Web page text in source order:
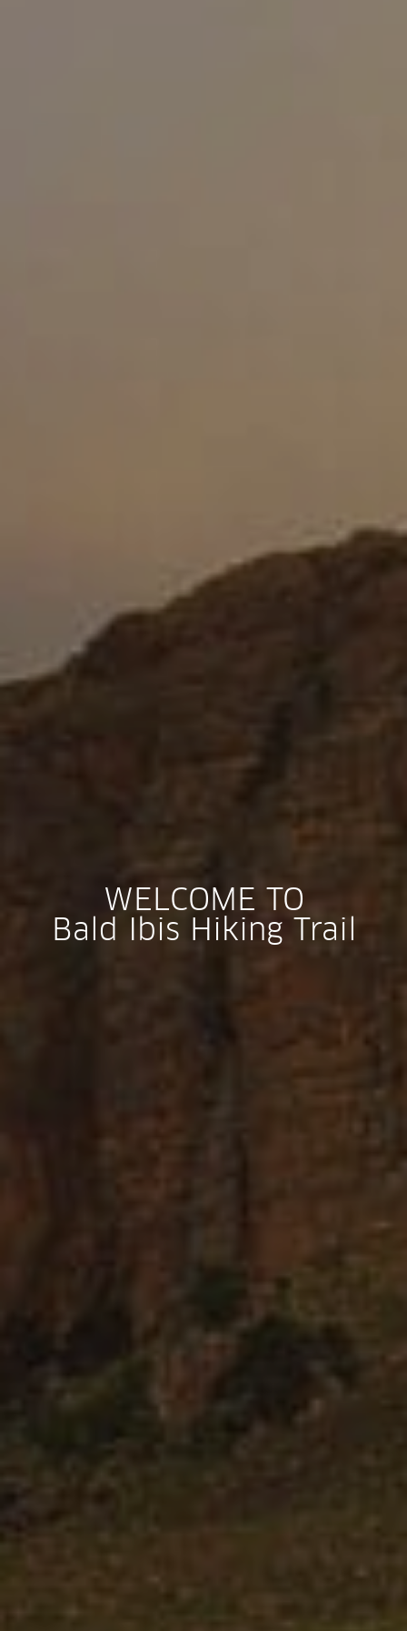
WELCOME TO
Bald Ibis Hiking Trail